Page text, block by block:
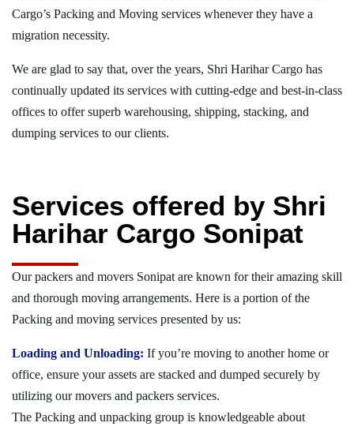
Cargo’s Packing and Moving services whenever they have a
migration necessity.
We are glad to say that, over the years, Shri Harihar Cargo has
continually updated its services with cutting-edge and best-in-class
offices to offer superb warehousing, shipping, stacking, and
dumping services to our clients.
Services offered by Shri
Harihar Cargo Sonipat
Our packers and movers Sonipat are known for their amazing skill
and thorough moving arrangements. Here is a portion of the
Packing and moving services presented by us:
Loading and Unloading: If you’re moving to another home or
office, ensure your assets are stacked and dumped securely by
utilizing our movers and packers services.
The Packing and unpacking group is knowledgeable about